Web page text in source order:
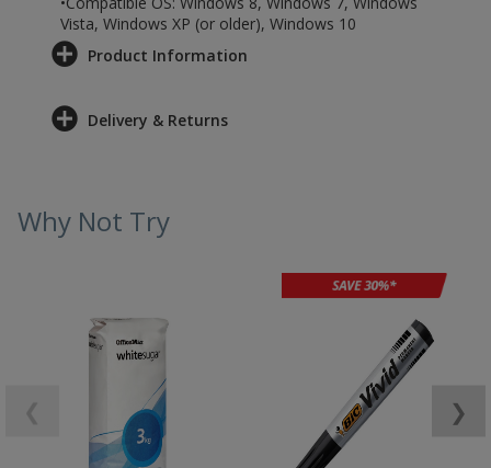
Vista, Windows XP (or older), Windows 10
Product Information
Delivery & Returns
Why Not Try
❯